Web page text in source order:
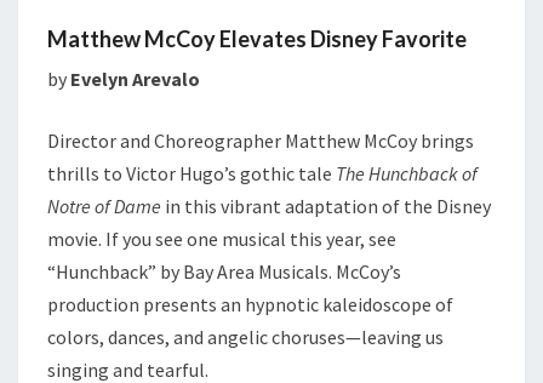
Matthew McCoy Elevates Disney Favorite
by Evelyn Arevalo
Director and Choreographer Matthew McCoy brings
thrills to Victor Hugo’s gothic tale The Hunchback of
Notre of Dame in this vibrant adaptation of the Disney
movie. If you see one musical this year, see
“Hunchback” by Bay Area Musicals. McCoy’s
production presents an hypnotic kaleidoscope of
colors, dances, and angelic choruses—leaving us
singing and tearful.